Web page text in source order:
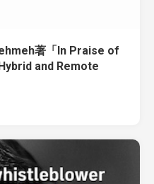
著「In Praise of
and Remote